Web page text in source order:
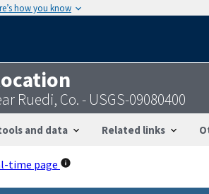
how you know
Ruedi, Co. - USGS-09080400
and data Related links
time page